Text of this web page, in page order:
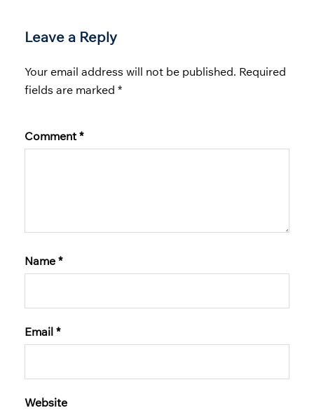
Leave a Reply
Your email address will not be published. Required
fields are marked *
Comment*
Name *
Email *
Website